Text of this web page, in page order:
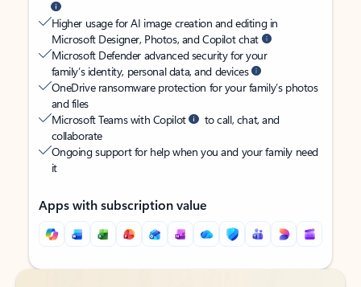
Higher usage for AI image creation and editing in
Microsoft Designer, Photos, and Copilot chat
Microsoft Defender advanced security for your
family’s identity, personal data, and devices
OneDrive ransomware protection for your family’s photos
and files
Microsoft Teams with Copilot
to call, chat, and
collaborate
Ongoing support for help when you and your family need
it
Apps with subscription value
Back to tabs
Back to tabs